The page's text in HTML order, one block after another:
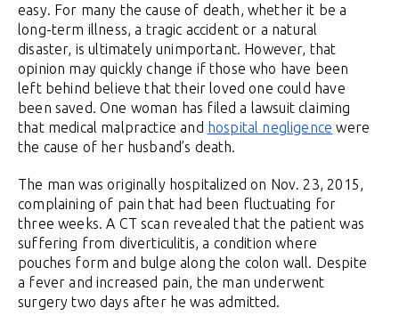
easy. For many the cause of death, whether it be a
long-term illness, a tragic accident or a natural
disaster, is ultimately unimportant. However, that
opinion may quickly change if those who have been
left behind believe that their loved one could have
been saved. One woman has filed a lawsuit claiming
that medical malpractice and hospital negligence were
the cause of her husband’s death.
The man was originally hospitalized on Nov. 23, 2015,
complaining of pain that had been fluctuating for
three weeks. A CT scan revealed that the patient was
suffering from diverticulitis, a condition where
pouches form and bulge along the colon wall. Despite
a fever and increased pain, the man underwent
surgery two days after he was admitted.